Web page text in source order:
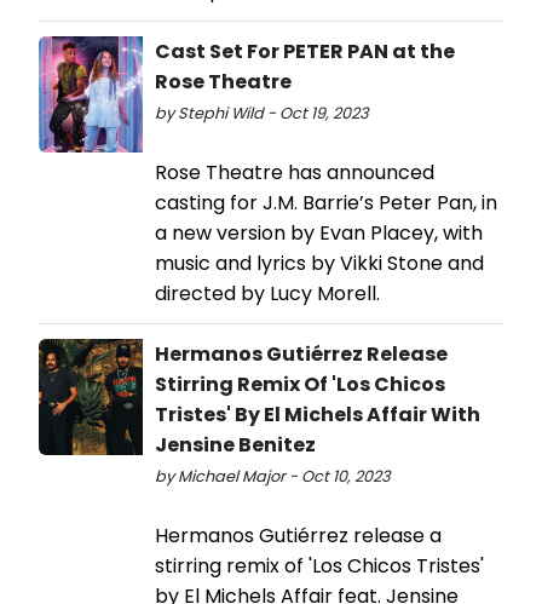
Cast Set For PETER PAN at the
Rose Theatre
by Stephi Wild - Oct 19, 2023
Rose Theatre has announced
casting for J.M. Barrie’s Peter Pan, in
a new version by Evan Placey, with
music and lyrics by Vikki Stone and
directed by Lucy Morell.
Hermanos Gutiérrez Release
Stirring Remix Of 'Los Chicos
Tristes' By El Michels Affair With
Jensine Benitez
by Michael Major - Oct 10, 2023
Hermanos Gutiérrez release a
stirring remix of 'Los Chicos Tristes'
by El Michels Affair feat. Jensine